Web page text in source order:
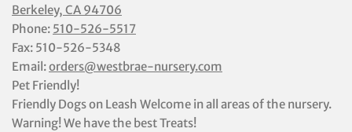
Berkeley, CA 94706
Phone: 510-526-5517
Fax: 510-526-5348
Email:orders@westbrae-nursery.com
Pet Friendly!
Friendly Dogs on Leash Welcome in all areas of the nursery.
Warning! We have the best Treats!